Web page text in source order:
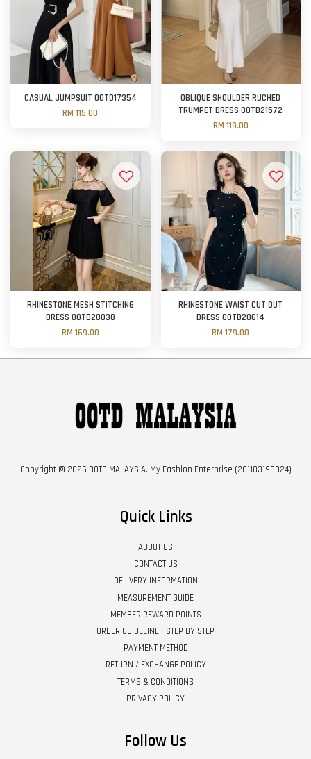
CASUAL JUMPSUIT OOTD17354
RM 115.00
OBLIQUE SHOULDER RUCHED
TRUMPET DRESS OOTD21572
RM 119.00
RHINESTONE MESH STITCHING
DRESS OOTD20038
RM 169.00
RHINESTONE WAIST CUT OUT
DRESS OOTD20614
RM 179.00
Copyright © 2026 OOTD MALAYSIA. My Fashion Enterprise (201103196024)
Quick Links
ABOUT US
CONTACT US
DELIVERY INFORMATION
MEASUREMENT GUIDE
MEMBER REWARD POINTS
ORDER GUIDELINE - STEP BY STEP
PAYMENT METHOD
RETURN / EXCHANGE POLICY
TERMS & CONDITIONS
PRIVACY POLICY
Follow Us